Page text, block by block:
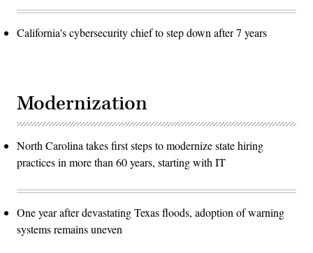
California's cybersecurity chief to step down after 7 years
Modernization
North Carolina takes first steps to modernize state hiring
practices in more than 60 years, starting with IT
One year after devastating Texas floods, adoption of warning
systems remains uneven